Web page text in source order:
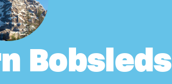
Bobsleds